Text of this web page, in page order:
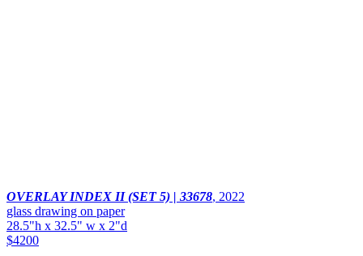
OVERLAY INDEX II (SET 5) | 33678, 2022
glass drawing on paper
28.5"h x 32.5" w x 2"d
$4200